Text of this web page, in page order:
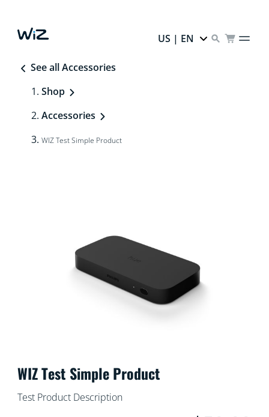
US | EN
See all Accessories
Shop
Accessories
WIZ Test Simple Product
WIZ Test Simple Product
Test Product Description